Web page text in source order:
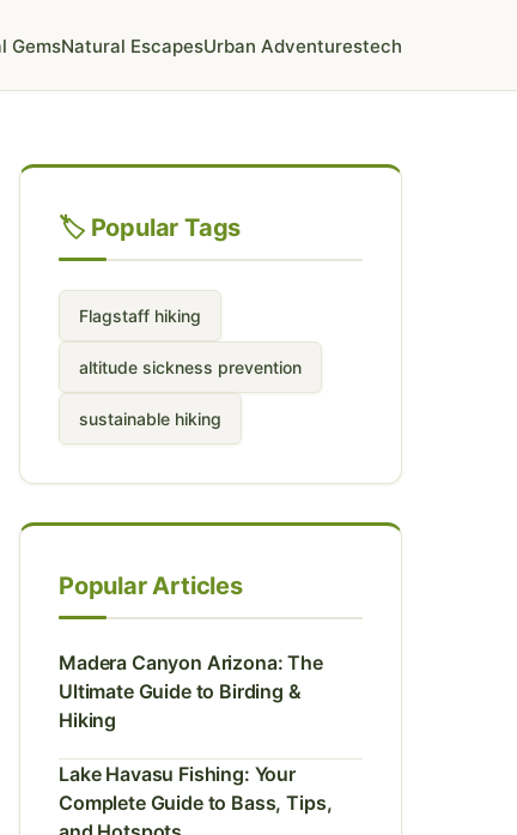
GemsNatural EscapesUrban Adventurestech
🏷️ Popular Tags
Flagstaff hiking
altitude sickness prevention
sustainable hiking
Popular Articles
Madera Canyon Arizona: The
Ultimate Guide to Birding &
Hiking
Lake Havasu Fishing: Your
Complete Guide to Bass, Tips,